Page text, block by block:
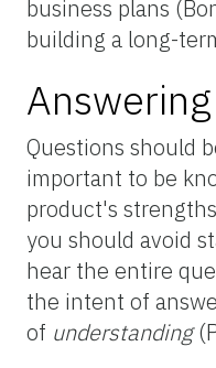
business plans
building a long-
Questions should
important to be
product's
you should avoid
hear the entire
the intent of
of understanding